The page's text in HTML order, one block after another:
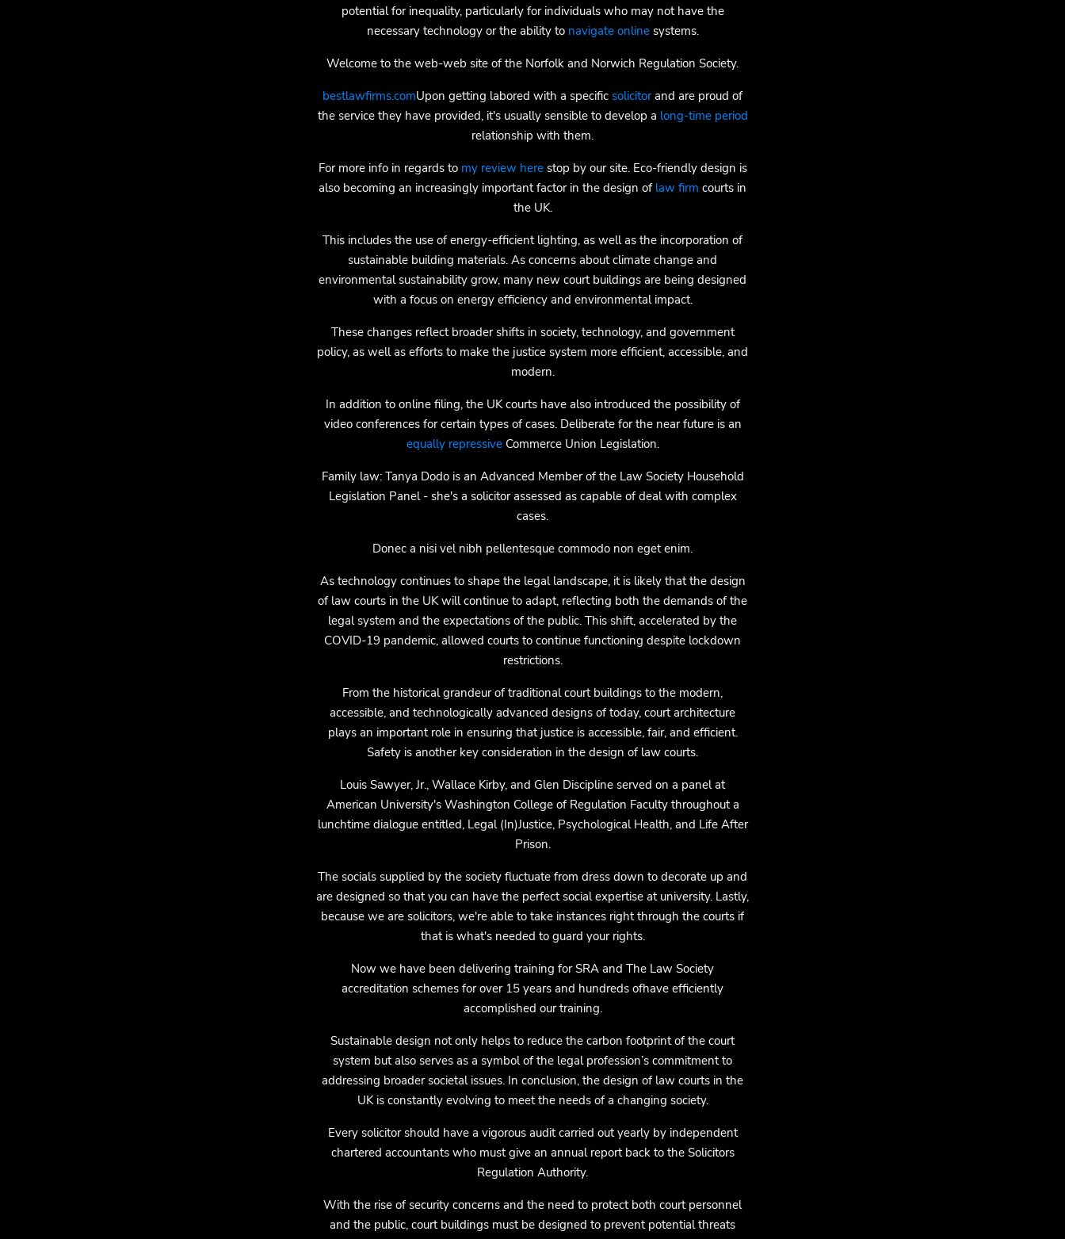
potential for inequality, particularly for individuals who may not have the
necessary technology or the ability to navigate onlinesystems.
Welcome to the web-web site of the Norfolk and Norwich Regulation Society.
bestlawfirms.comUpon getting labored with a specific solicitorand are proud of
the service they have provided, it's usually sensible to develop a long-time period
relationship with them.
For more info in regards to my review herestop by our site. Eco-friendly design is
also becoming an increasingly important factor in the design of law firm courts in
the UK.
This includes the use of energy-efficient lighting, as well as the incorporation of
sustainable building materials. As concerns about climate change and
environmental sustainability grow, many new court buildings are being designed
with a focus on energy efficiency and environmental impact.
These changes reflect broader shifts in society, technology, and government
policy, as well as efforts to make the justice system more efficient, accessible, and
modern.
In addition to online filing, the UK courts have also introduced the possibility of
video conferences for certain types of cases. Deliberate for the near future is an
equally repressiveCommerce Union Legislation.
Family law: Tanya Dodo is an Advanced Member of the Law Society Household
Legislation Panel - she's a solicitor assessed as capable of deal with complex
cases.
Donec a nisi vel nibh pellentesque commodo non eget enim.
As technology continues to shape the legal landscape, it is likely that the design
of law courts in the UK will continue to adapt, reflecting both the demands of the
legal system and the expectations of the public. This shift, accelerated by the
COVID-19 pandemic, allowed courts to continue functioning despite lockdown
restrictions.
From the historical grandeur of traditional court buildings to the modern,
accessible, and technologically advanced designs of today, court architecture
plays an important role in ensuring that justice is accessible, fair, and efficient.
Safety is another key consideration in the design of law courts.
Louis Sawyer, Jr., Wallace Kirby, and Glen Discipline served on a panel at
American University's Washington College of Regulation Faculty throughout a
lunchtime dialogue entitled, Legal (In)Justice, Psychological Health, and Life After
Prison.
The socials supplied by the society fluctuate from dress down to decorate up and
are designed so that you can have the perfect social expertise at university. Lastly,
because we are solicitors, we're able to take instances right through the courts if
that is what's needed to guard your rights.
Now we have been delivering training for SRA and The Law Society
accreditation schemes for over 15 years and hundreds ofhave efficiently
accomplished our training.
Sustainable design not only helps to reduce the carbon footprint of the court
system but also serves as a symbol of the legal profession’s commitment to
addressing broader societal issues. In conclusion, the design of law courts in the
UK is constantly evolving to meet the needs of a changing society.
Every solicitor should have a vigorous audit carried out yearly by independent
chartered accountants who must give an annual report back to the Solicitors
Regulation Authority.
With the rise of security concerns and the need to protect both court personnel
and the public, court buildings must be designed to prevent potential threats